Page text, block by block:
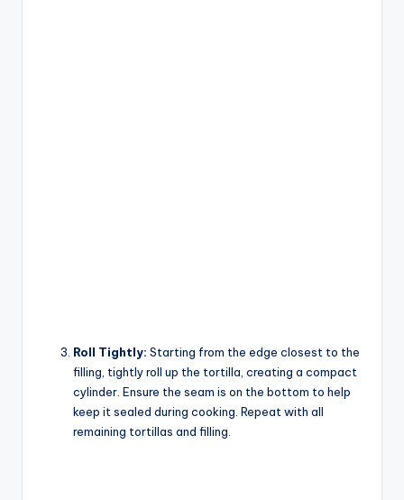
Roll Tightly: Starting from the edge closest to the
filling, tightly roll up the tortilla, creating a compact
cylinder. Ensure the seam is on the bottom to help
keep it sealed during cooking. Repeat with all
remaining tortillas and filling.